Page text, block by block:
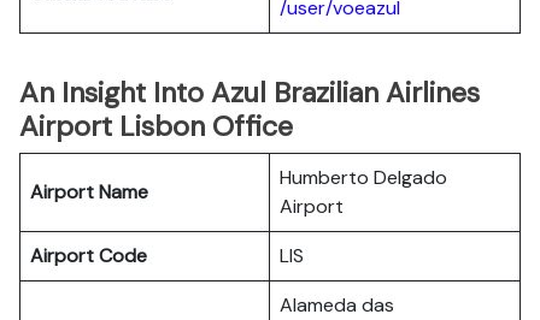
/user/voeazul
An Insight Into Azul Brazilian Airlines
Airport Lisbon Office
Airport Name
Humberto Delgado
Airport
Airport Code
LIS
Alameda das